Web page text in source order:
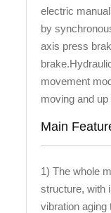
electric
by
axis press
movement
moving and
Main
1) The whole
structure, with
vibration aging